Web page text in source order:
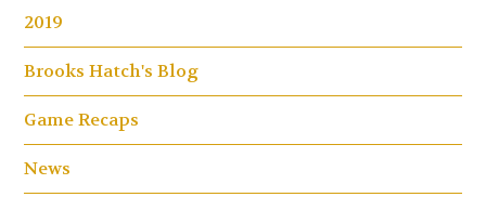
2019
Brooks Hatch's Blog
Game Recaps
News